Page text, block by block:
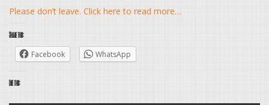
Please don’t leave. Click here to read more…
Share this:
Facebook WhatsApp
Like this: